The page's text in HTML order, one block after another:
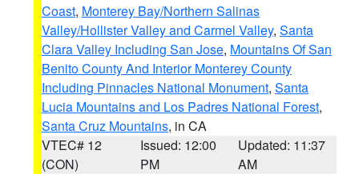
Coast, Monterey Bay/Northern Salinas
Valley/Hollister Valley and Carmel Valley, Santa
Clara Valley Including San Jose, Mountains Of San
Benito County And Interior Monterey County
Including Pinnacles National Monument, Santa
Lucia Mountains and Los Padres National Forest,
Santa Cruz Mountains, in CA
VTEC# 12
(CON)
Issued: 12:00
PM
Updated: 11:37
AM